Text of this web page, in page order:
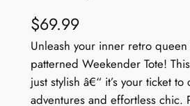
$69.99
Unleash your inner retro
patterned Weekender Tote!
just stylish â€“ it’s your ticket to
adventures and effortless chic.